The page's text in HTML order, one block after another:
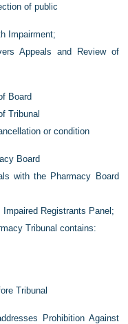
of public
Impairment;
Appeals and Review of
Board
Tribunal
or condition
Board
with the Pharmacy Board
Registrants Panel;
Tribunal contains:
Tribunal
Prohibition Against